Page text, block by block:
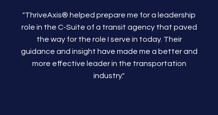
"ThriveAxis® helped prepare me for a leadership
role in the C-Suite of a transit agency that paved
the way for the role I serve in today. Their
guidance and insight have made me a better and
more effective leader in the transportation
industry."